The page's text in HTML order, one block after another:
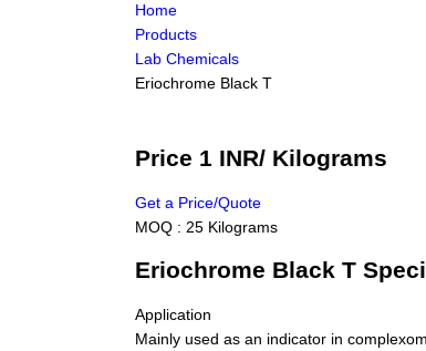
Home
Products
Lab Chemicals
Eriochrome Black T
Price 1 INR/ Kilograms
Get a Price/Quote
MOQ : 25 Kilograms
Eriochrome Black T
Application
Mainly used as an indicator in